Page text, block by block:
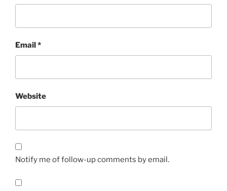
Email*
Website
Notify me of follow-up comments by email.